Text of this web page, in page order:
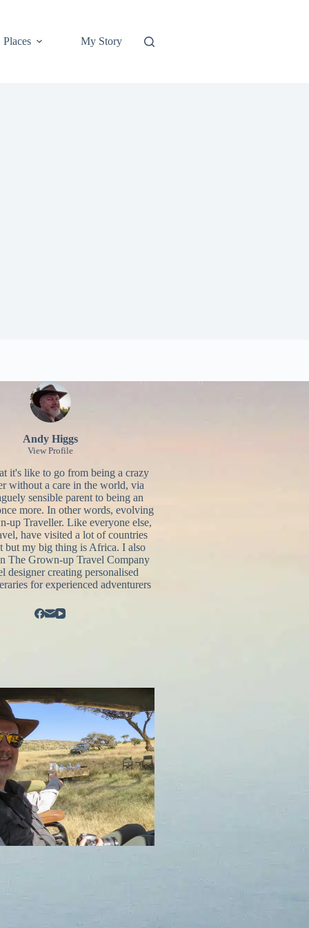
Places My Story
Andy Higgs
View Profile
it's like to go from being a crazy
without a care in the world, via
sensible parent to being an
more. In other words, evolving
up Traveller. Like everyone else,
have visited a lot of countries
but my big thing is Africa. I also
The Grown-up Travel Company
designer creating personalised
for experienced adventurers